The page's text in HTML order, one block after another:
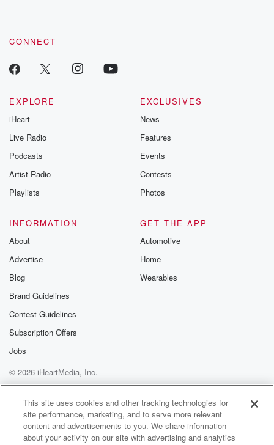
CONNECT
EXPLORE
iHeart
Live Radio
Podcasts
Artist Radio
Playlists
EXCLUSIVES
News
Features
Events
Contests
Photos
INFORMATION
About
Advertise
Blog
Brand Guidelines
Contest Guidelines
Subscription Offers
Jobs
GET THE APP
Automotive
Home
Wearables
© 2026 iHeartMedia, Inc.
Help
Privacy Policy
Your Privacy Choices
Terms of Use
AdChoices
This site uses cookies and other tracking technologies for
site performance, marketing, and to serve more relevant
content and advertisements to you. We share information
about your activity on our site with advertising and analytics